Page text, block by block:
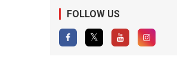
FOLLOW US